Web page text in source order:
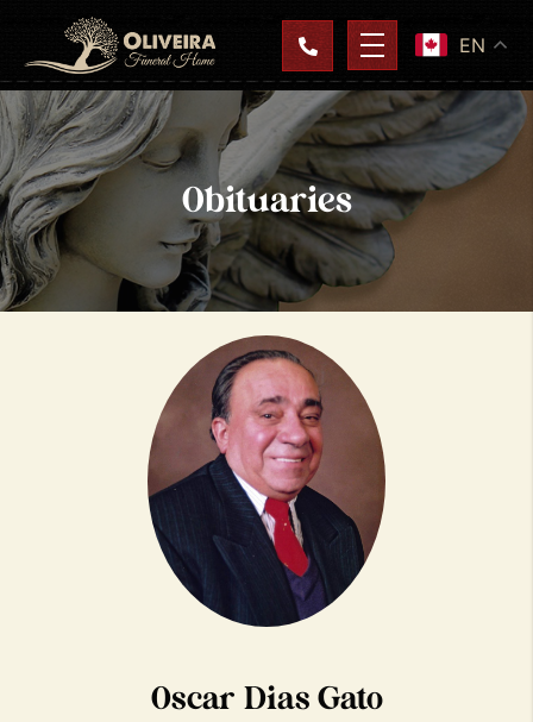
EN
Obituaries
Oscar Dias Gato